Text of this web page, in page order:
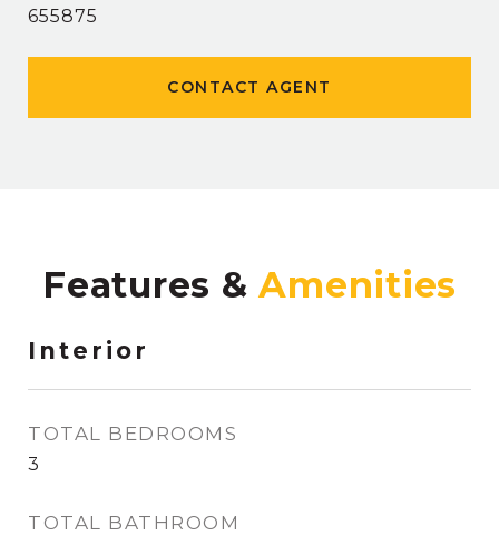
655875
CONTACT AGENT
Features &
Interior
TOTAL BEDROOMS
3
TOTAL BATHROOM